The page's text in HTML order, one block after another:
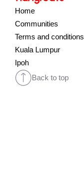
Home
Communities
Terms and conditions
Kuala Lumpur
Ipoh
Back to top